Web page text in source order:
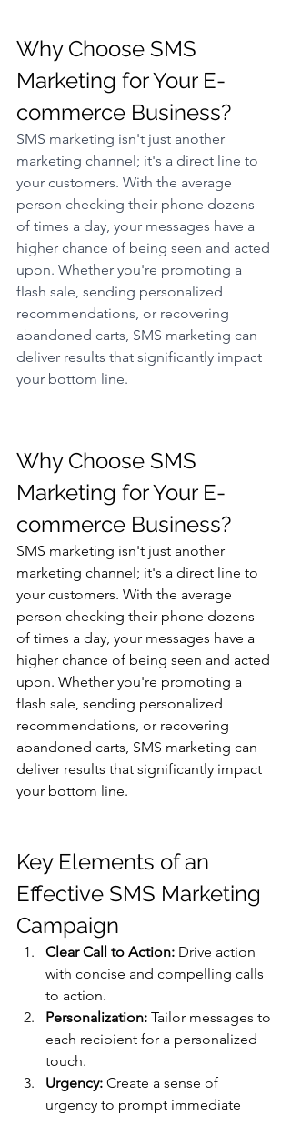
Why Choose SMS
Marketing for Your E-
commerce Business?
SMS marketing isn't just another
marketing channel; it's a direct line to
your customers. With the average
person checking their phone dozens
of times a day, your messages have a
higher chance of being seen and acted
upon. Whether you're promoting a
flash sale, sending personalized
recommendations, or recovering
abandoned carts, SMS marketing can
deliver results that significantly impact
your bottom line.
Why Choose SMS
Marketing for Your E-
commerce Business?
SMS marketing isn't just another
marketing channel; it's a direct line to
your customers. With the average
person checking their phone dozens
of times a day, your messages have a
higher chance of being seen and acted
upon. Whether you're promoting a
flash sale, sending personalized
recommendations, or recovering
abandoned carts, SMS marketing can
deliver results that significantly impact
your bottom line.
Key Elements of an
Effective SMS Marketing
Campaign
Clear Call to Action: Drive action
with concise and compelling calls
to action.
Personalization: Tailor messages to
each recipient for a personalized
touch.
Urgency: Create a sense of
urgency to prompt immediate